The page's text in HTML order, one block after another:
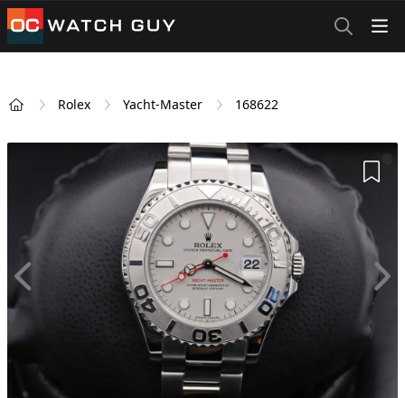
OCWatchGuy
Rolex Yacht-Master 168622